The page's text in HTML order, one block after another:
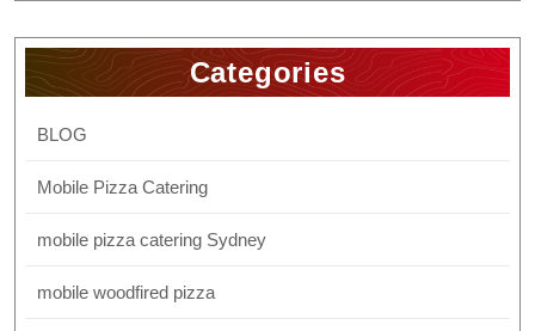
Categories
BLOG
Mobile Pizza Catering
mobile pizza catering Sydney
mobile woodfired pizza